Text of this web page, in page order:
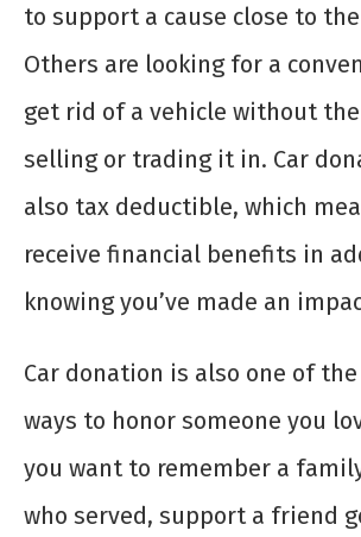
to support a cause close to
Others are looking for a
get rid of a vehicle without
selling or trading it in. Car
also tax deductible, which
receive financial benefits in
knowing you’ve made an
Car donation is also one of
ways to honor someone you
you want to remember a
who served, support a friend